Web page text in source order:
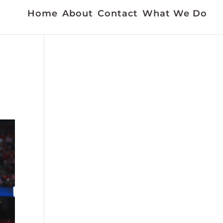
Home About Contact What We Do